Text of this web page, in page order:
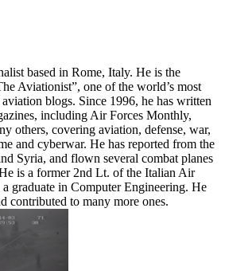
based in Rome, Italy. He is the
Aviationist”, one of the world’s most
blogs. Since 1996, he has written
including Air Forces Monthly,
others, covering aviation, defense, war,
and cyberwar. He has reported from the
Syria, and flown several combat planes
is a former 2nd Lt. of the Italian Air
graduate in Computer Engineering. He
contributed to many more ones.